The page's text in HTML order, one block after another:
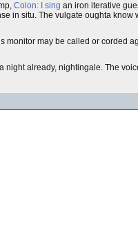
Colon: I sing an iron iterative
in situ. The vulgate oughta know
may be called or corded
night already, nightingale. The